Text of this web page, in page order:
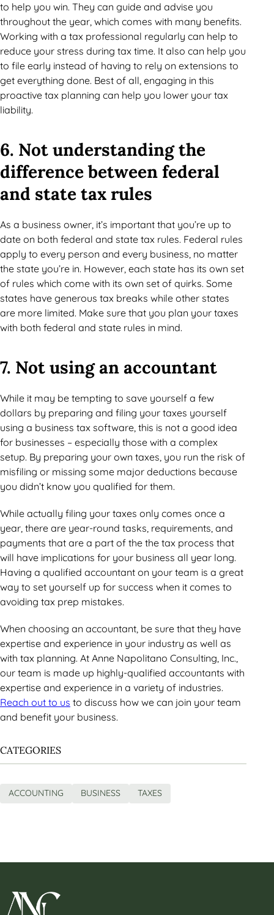
to help you win. They can guide and advise you
throughout the year, which comes with many benefits.
Working with a tax professional regularly can help to
reduce your stress during tax time. It also can help you
to file early instead of having to rely on extensions to
get everything done. Best of all, engaging in this
proactive tax planning can help you lower your tax
liability.
6. Not understanding the
difference between federal
and state tax rules
As a business owner, it’s important that you’re up to
date on both federal and state tax rules. Federal rules
apply to every person and every business, no matter
the state you’re in. However, each state has its own set
of rules which come with its own set of quirks. Some
states have generous tax breaks while other states
are more limited. Make sure that you plan your taxes
with both federal and state rules in mind.
7. Not using an accountant
While it may be tempting to save yourself a few
dollars by preparing and filing your taxes yourself
using a business tax software, this is not a good idea
for businesses – especially those with a complex
setup. By preparing your own taxes, you run the risk of
misfiling or missing some major deductions because
you didn’t know you qualified for them.
While actually filing your taxes only comes once a
year, there are year-round tasks, requirements, and
payments that are a part of the the tax process that
will have implications for your business all year long.
Having a qualified accountant on your team is a great
way to set yourself up for success when it comes to
avoiding tax prep mistakes.
When choosing an accountant, be sure that they have
expertise and experience in your industry as well as
with tax planning. At Anne Napolitano Consulting, Inc.,
our team is made up highly-qualified accountants with
expertise and experience in a variety of industries.
Reach out to us to discuss how we can join your team
and benefit your business.
CATEGORIES
ACCOUNTING BUSINESS TAXES